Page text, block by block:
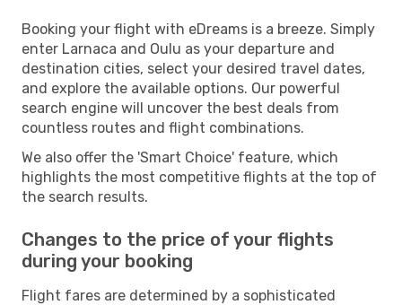
Booking your flight with eDreams is a breeze. Simply
enter Larnaca and Oulu as your departure and
destination cities, select your desired travel dates,
and explore the available options. Our powerful
search engine will uncover the best deals from
countless routes and flight combinations.
We also offer the 'Smart Choice' feature, which
highlights the most competitive flights at the top of
the search results.
Changes to the price of your flights
during your booking
Flight fares are determined by a sophisticated